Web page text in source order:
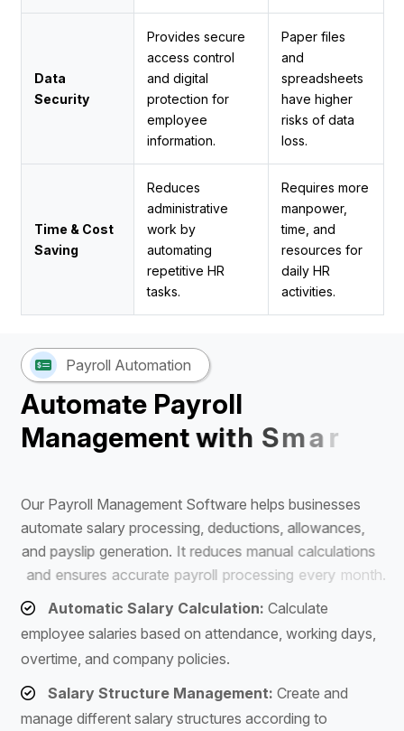
Data
Security
Provides secure
access control
and digital
protection for
employee
information.
Paper files
and
spreadsheets
have higher
risks of data
loss.
Time & Cost
Saving
Reduces
administrative
work by
automating
repetitive HR
tasks.
Requires more
manpower,
time, and
resources for
daily HR
activities.
Payroll Automation
Automate Payroll
Management with Smar t
Our Payroll Management Software helps businesses
automate salary processing, deductions, allowances,
and payslip generation. It reduces manual calculations
and ensures a ccurate p ayroll p rocessing e very m onth.
Automatic Salary Calculation: Calculate
employee salaries based on attendance, working days,
overtime, and company policies.
Salary Structure Management: Create and
manage different salary structures according to